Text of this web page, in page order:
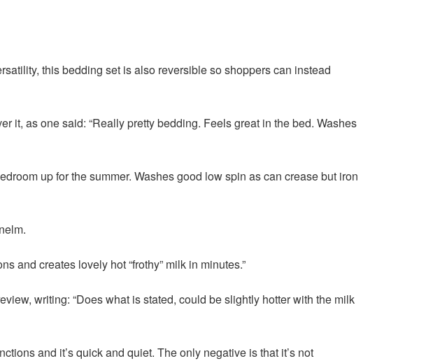
this bedding set is also reversible so shoppers can instead
it, as one said: “Really pretty bedding. Feels great in the bed. Washes
up for the summer. Washes good low spin as can crease but iron
and creates lovely hot “frothy” milk in minutes.”
writing: “Does what is stated, could be slightly hotter with the milk
and it’s quick and quiet. The only negative is that it’s not